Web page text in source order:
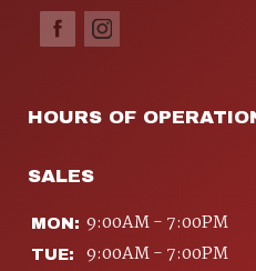
HOURS OF
SALES
MON: 9:00AM - 7:00PM
TUE: 9:00AM - 7:00PM